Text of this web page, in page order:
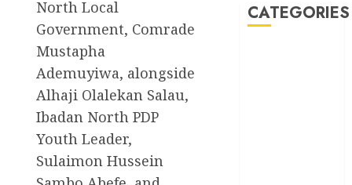
North Local
Government, Comrade
Mustapha
Ademuyiwa, alongside
Alhaji Olalekan Salau,
Ibadan North PDP
Youth Leader,
Sulaimon Hussein
CATEGORIES